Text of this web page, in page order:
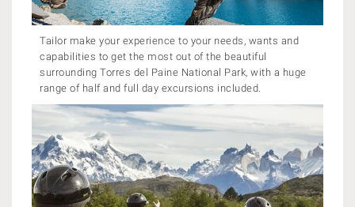
Tailor make your experience to your needs, wants and
capabilities to get the most out of the beautiful
surrounding Torres del Paine National Park, with a huge
range of half and full day excursions included.